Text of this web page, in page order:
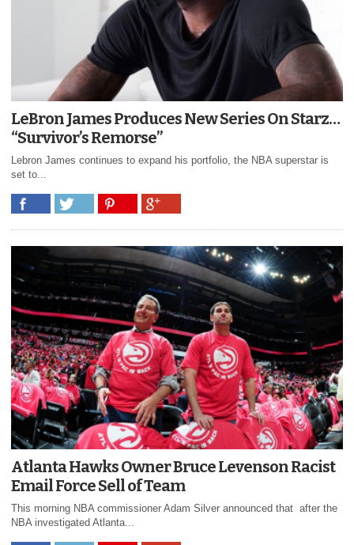
LeBron James Produces New Series On Starz…
“Survivor’s Remorse”
Lebron James continues to expand his portfolio, the NBA superstar is
set to...
Atlanta Hawks Owner Bruce Levenson Racist
Email Force Sell of Team
This morning NBA commissioner Adam Silver announced that after the
NBA investigated Atlanta...